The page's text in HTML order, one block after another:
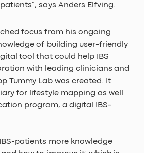
says Anders Elfving.
focus from his ongoing
of building user-friendly
tool that could help IBS
with leading clinicians and
Tummy Lab was created. It
for lifestyle mapping as well
program, a digital IBS-
patients more knowledge